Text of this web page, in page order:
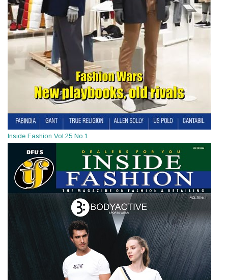
Inside Fashion Vol.25 No.1